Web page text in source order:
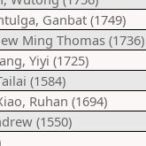
Ganbat (1749)
Ming Thomas (1736)
Yiyi (1725)
(1584)
Ruhan (1694)
(1550)